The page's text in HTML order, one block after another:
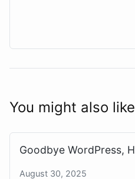
You might also like
Goodbye WordPress,
August 30, 2025